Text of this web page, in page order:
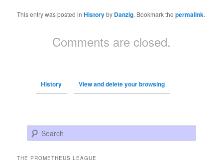
This entry was posted inHistoryby Danzig. Bookmark thepermalink.
Comments are closed.
History View and delete your browsing
Search
THE PROMETHEUS LEAGUE